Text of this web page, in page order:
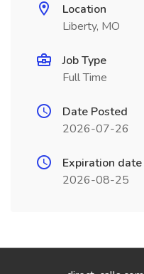
Location
Liberty, MO
Job Type
Full Time
Date Posted
2026-07-26
Expiration date
2026-08-25